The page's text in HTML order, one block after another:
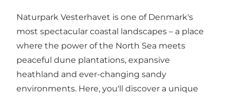
Naturpark Vesterhavet is one of Denmark's
most spectacular coastal landscapes – a place
where the power of the North Sea meets
peaceful dune plantations, expansive
heathland and ever-changing sandy
environments. Here, you'll discover a unique